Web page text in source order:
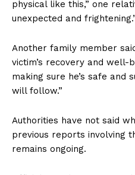
physical like this,” one
unexpected and
Another family member
victim’s recovery and well-
making sure he’s safe and
will follow.”
Authorities have not said
previous reports involving
remains ongoing.